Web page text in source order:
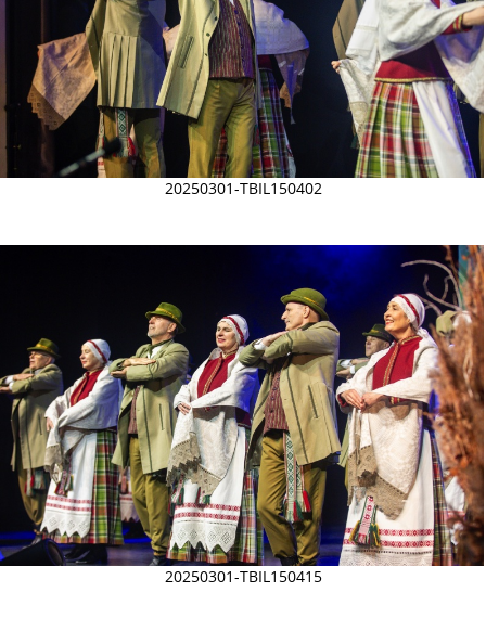
20250301-TBIL150402
20250301-TBIL150415